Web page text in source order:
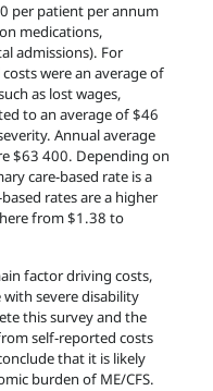
per patient per annum
medications,
admissions). For
were an average of
as lost wages,
to an average of $46
Annual average
$63 400. Depending on
care-based rate is a
rates are a higher
from $1.38 to
factor driving costs,
severe disability
this survey and the
self-reported costs
that it is likely
burden of ME/CFS.